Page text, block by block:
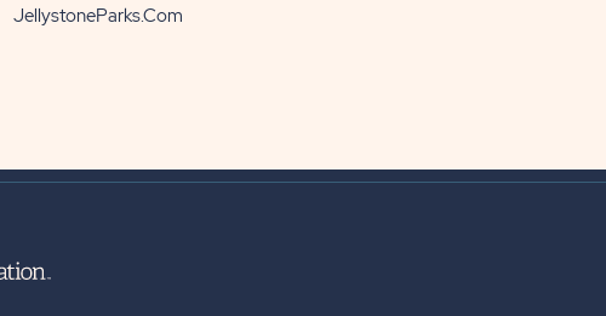
JellystoneParks.com